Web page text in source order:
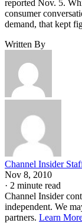
reported Nov. 5.
consumer
demand, that kept
Written By
Channel Insider
Nov 8, 2010
· 2 minute read
Channel Insider
independent. We
partners. Learn